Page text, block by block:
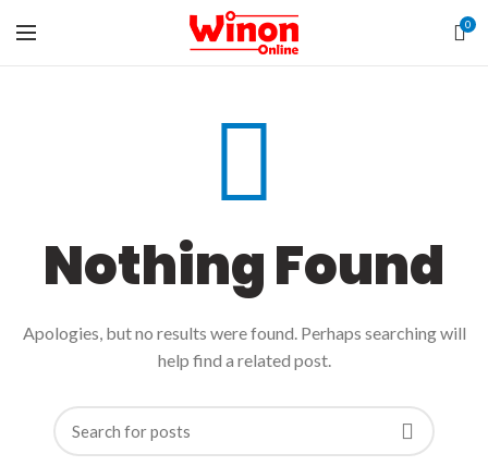
0
Nothing Found
Apologies, but no results were found. Perhaps searching will
help find a related post.